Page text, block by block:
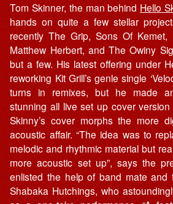
Tom Skinner, the man behind Hello
hands on quite a few stellar
recently The Grip, Sons Of Kemet,
Matthew Herbert, and The Owiny
but a few. His latest offering under
reworking Kit Grill’s genle single
turns in remixes, but he made
stunning all live set up cover version
Skinny’s cover morphs the more
acoustic affair. “The idea was to
melodic and rhythmic material but
more acoustic set up”, says the
enlisted the help of band mate and
Shabaka Hutchings, who